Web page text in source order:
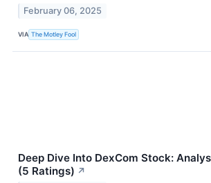
February 06, 2025
VIA The Motley Fool
Deep Dive Into DexCom Stock:
(5 Ratings) ↗